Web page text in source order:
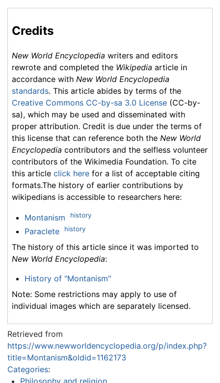
Credits
New World Encyclopedia writers and editors
rewrote and completed the Wikipedia article in
accordance with New World Encyclopedia
standards. This article abides by terms of the
Creative Commons CC-by-sa 3.0 License (CC-by-
sa), which may be used and disseminated with
proper attribution. Credit is due under the terms of
this license that can reference both the New World
Encyclopedia contributors and the selfless volunteer
contributors of the Wikimedia Foundation. To cite
this article click here for a list of acceptable citing
formats.The history of earlier contributions by
wikipedians is accessible to researchers here:
Montanism history
Paraclete history
The history of this article since it was imported to
New World Encyclopedia:
History of "Montanism"
Note: Some restrictions may apply to use of
individual images which are separately licensed.
Retrieved from
https://www.newworldencyclopedia.org/p/index.php?
title=Montanism&oldid=1162173
Categories: